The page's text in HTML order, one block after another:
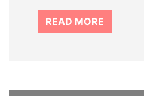
READ MORE